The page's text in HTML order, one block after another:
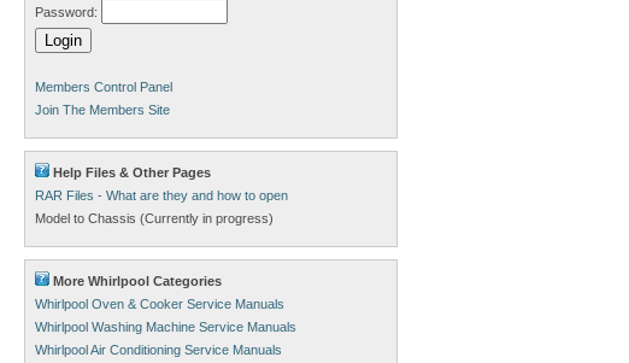
Password:
Members Control Panel
Join The Members Site
Help Files & Other Pages
RAR Files - What are they and how to open
Model to Chassis (Currently in progress)
More Whirlpool Categories
Whirlpool Oven & Cooker Service Manuals
Whirlpool Washing Machine Service Manuals
Whirlpool Air Conditioning Service Manuals